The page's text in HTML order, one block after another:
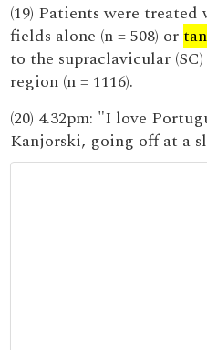
(19) Patients were
fields alone (n = 508) or
to the supraclavicular
region (n = 1116).
(20) 4.32pm: "I love
Kanjorski, going off at a